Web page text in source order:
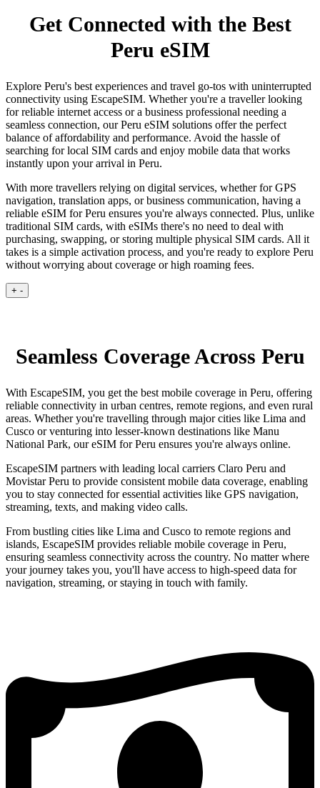
Get Connected with the Best
Peru eSIM
Explore Peru's best experiences and travel go-tos with uninterrupted
connectivity using EscapeSIM. Whether you're a traveller looking
for reliable internet access or a business professional needing a
seamless connection, our Peru eSIM solutions offer the perfect
balance of affordability and performance. Avoid the hassle of
searching for local SIM cards and enjoy mobile data that works
instantly upon your arrival in Peru.
With more travellers relying on digital services, whether for GPS
navigation, translation apps, or business communication, having a
reliable eSIM for Peru ensures you're always connected. Plus, unlike
traditional SIM cards, with eSIMs there's no need to deal with
purchasing, swapping, or storing multiple physical SIM cards. All it
takes is a simple activation process, and you're ready to explore Peru
without worrying about coverage or high roaming fees.
+ -
Seamless Coverage Across Peru
With EscapeSIM, you get the best mobile coverage in Peru, offering
reliable connectivity in urban centres, remote regions, and even rural
areas. Whether you're travelling through major cities like Lima and
Cusco or venturing into lesser-known destinations like Manu
National Park, our eSIM for Peru ensures you're always online.
EscapeSIM partners with leading local carriers Claro Peru and
Movistar Peru to provide consistent mobile data coverage, enabling
you to stay connected for essential activities like GPS navigation,
streaming, texts, and making video calls.
From bustling cities like Lima and Cusco to remote regions and
islands, EscapeSIM provides reliable mobile coverage in Peru,
ensuring seamless connectivity across the country. No matter where
your journey takes you, you'll have access to high-speed data for
navigation, streaming, or staying in touch with family.